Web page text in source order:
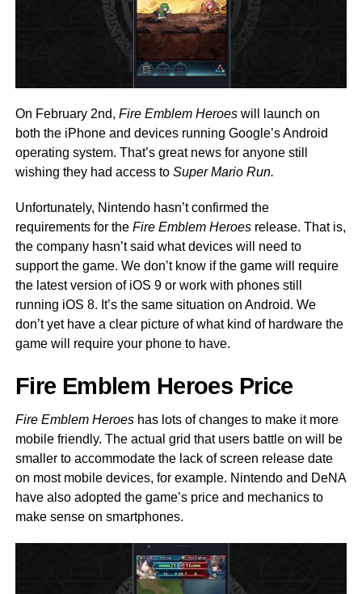
On February 2nd, Fire Emblem Heroes will launch on
both the iPhone and devices running Google’s Android
operating system. That’s great news for anyone still
wishing they had access to Super Mario Run.
Unfortunately, Nintendo hasn’t confirmed the
requirements for the Fire Emblem Heroes release. That is,
the company hasn’t said what devices will need to
support the game. We don’t know if the game will require
the latest version of iOS 9 or work with phones still
running iOS 8. It’s the same situation on Android. We
don’t yet have a clear picture of what kind of hardware the
game will require your phone to have.
Fire Emblem Heroes Price
Fire Emblem Heroes has lots of changes to make it more
mobile friendly. The actual grid that users battle on will be
smaller to accommodate the lack of screen release date
on most mobile devices, for example. Nintendo and DeNA
have also adopted the game’s price and mechanics to
make sense on smartphones.